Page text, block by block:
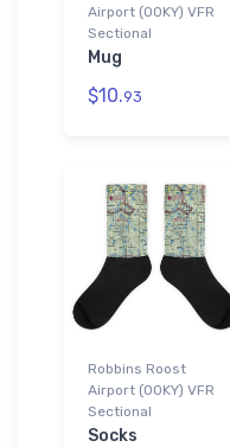
Airport (00KY) VFR
Sectional
Mug
$10.93
Robbins Roost
Airport (00KY) VFR
Sectional
Socks